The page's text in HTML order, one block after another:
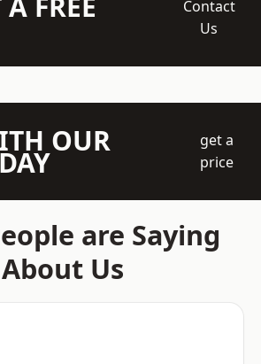
Contact
Us
OUR
get a
price
are Saying
About Us